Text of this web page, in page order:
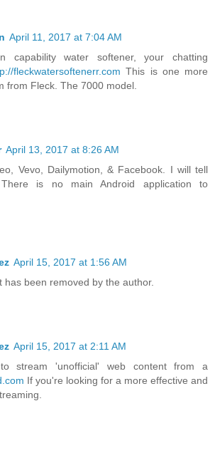
April 11, 2017 at 7:04 AM
capability water softener, your chatting
fleckwatersoftenerr.com This is one more
from Fleck. The 7000 model.
April 13, 2017 at 8:26 AM
Vevo, Dailymotion, & Facebook. I will tell
is no main Android application to
April 15, 2017 at 1:56 AM
has been removed by the author.
April 15, 2017 at 2:11 AM
stream 'unofficial' web content from a
If you're looking for a more effective and